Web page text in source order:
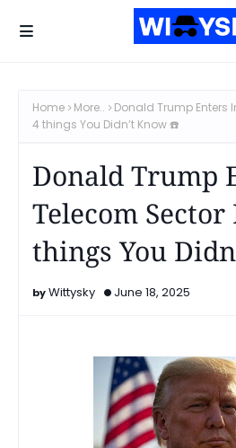
Home More..
Donald Trump Enters
4 things You Didn’t Know ☎️
Donald Trump
Telecom
things You
Wittysky June 18, 2025